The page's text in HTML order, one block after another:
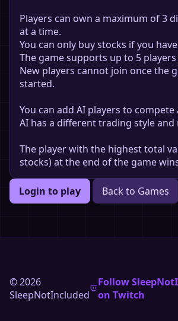
Players can own a maximum of 3
at a time.
You can only buy stocks if you
The game supports up to 5
New players cannot join once the
started.
You can add AI players to compete
AI has a different trading style and
The player with the highest total
stocks) at the end of the game
Login to play Back to Games
© 2026
SleepNotIncluded
Follow
on Twitch